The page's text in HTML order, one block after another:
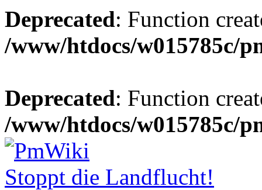
Deprecated: Function
/www/htdocs/w015785c/
Deprecated: Function
/www/htdocs/w015785c/
Stoppt die Landflucht!